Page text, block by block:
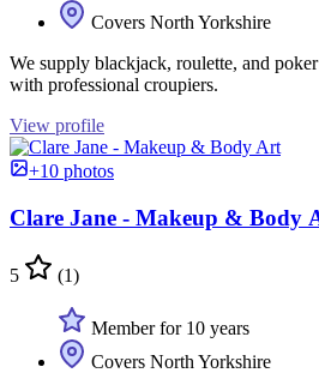
Covers North Yorkshire
We supply blackjack, roulette, and
with professional croupiers.
View profile
+10 photos
Clare Jane - Makeup & Body
5 (1)
Member for 10 years
Covers North Yorkshire